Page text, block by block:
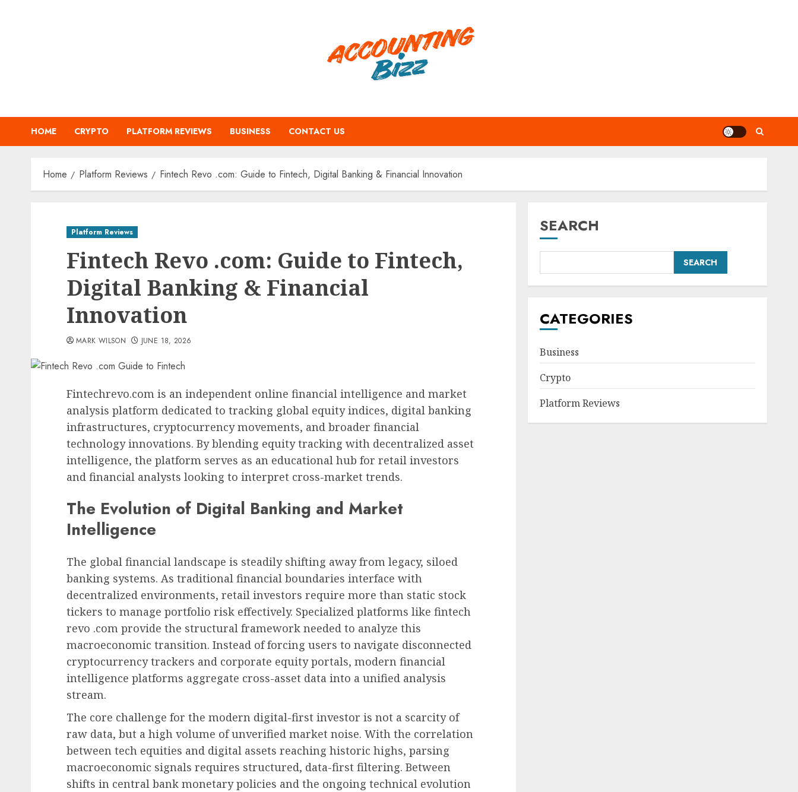
HOME CRYPTO PLATFORM REVIEWS BUSINESS CONTACT US
Home Platform Reviews Fintech Revo .com: Guide to Fintech, Digital Banking & Financial Innovation
Platform Reviews
Fintech Revo .com: Guide to Fintech,
Digital Banking & Financial
Innovation
MARK WILSON JUNE 18, 2026
Fintechrevo.com is an independent online financial intelligence and market
analysis platform dedicated to tracking global equity indices, digital banking
infrastructures, cryptocurrency movements, and broader financial
technology innovations. By blending equity tracking with decentralized asset
intelligence, the platform serves as an educational hub for retail investors
and financial analysts looking to interpret cross-market trends.
The Evolution of Digital Banking and Market
Intelligence
The global financial landscape is steadily shifting away from legacy, siloed
banking systems. As traditional financial boundaries interface with
decentralized environments, retail investors require more than static stock
tickers to manage portfolio risk effectively. Specialized platforms like fintech
revo .com provide the structural framework needed to analyze this
macroeconomic transition. Instead of forcing users to navigate disconnected
cryptocurrency trackers and corporate equity portals, modern financial
intelligence platforms aggregate cross-asset data into a unified analysis
stream.
The core challenge for the modern digital-first investor is not a scarcity of
raw data, but a high volume of unverified market noise. With the correlation
between tech equities and digital assets reaching historic highs, parsing
macroeconomic signals requires structured, data-first filtering. Between
shifts in central bank monetary policies and the ongoing technical evolution
SEARCH
SEARCH
CATEGORIES
Business
Crypto
Platform Reviews